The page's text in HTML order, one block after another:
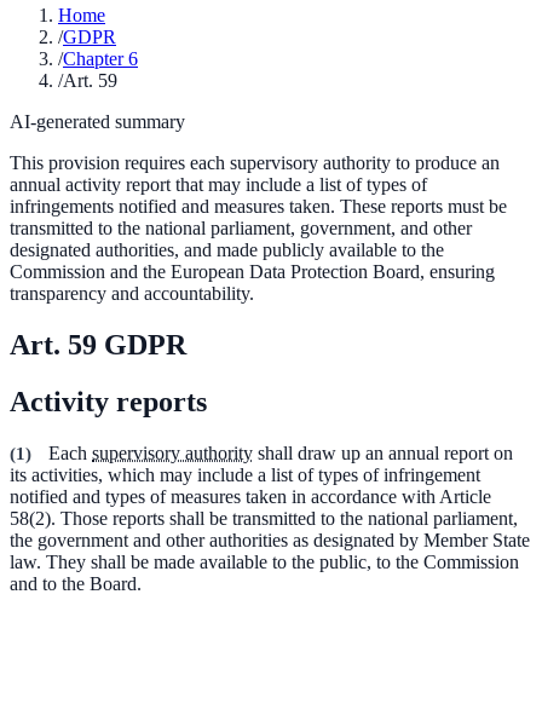
Home
/GDPR
/Chapter 6
/Art. 59
AI-generated summary
This provision requires each supervisory authority to produce an
annual activity report that may include a list of types of
infringements notified and measures taken. These reports must be
transmitted to the national parliament, government, and other
designated authorities, and made publicly available to the
Commission and the European Data Protection Board, ensuring
transparency and accountability.
Art. 59 GDPR
Activity reports
(1) Each supervisory authority shall draw up an annual report on
its activities, which may include a list of types of infringement
notified and types of measures taken in accordance with Article
58(2). Those reports shall be transmitted to the national parliament,
the government and other authorities as designated by Member State
law. They shall be made available to the public, to the Commission
and to the Board.